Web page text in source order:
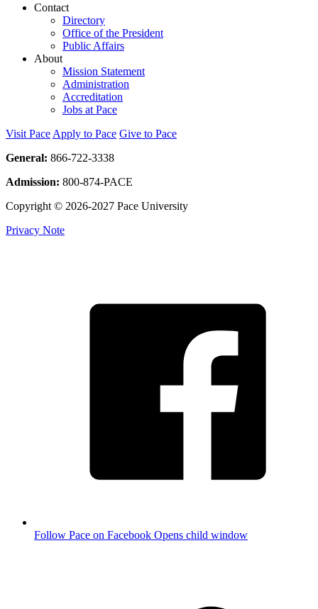
Contact
Directory
Office of the President
Public Affairs
About
Mission Statement
Administration
Accreditation
Jobs at Pace
Visit Pace Apply to Pace Give to Pace
General: 866-722-3338
Admission: 800-874-PACE
Copyright © 2026-2027 Pace University
Privacy Note
Follow Pace on Facebook Opens child window